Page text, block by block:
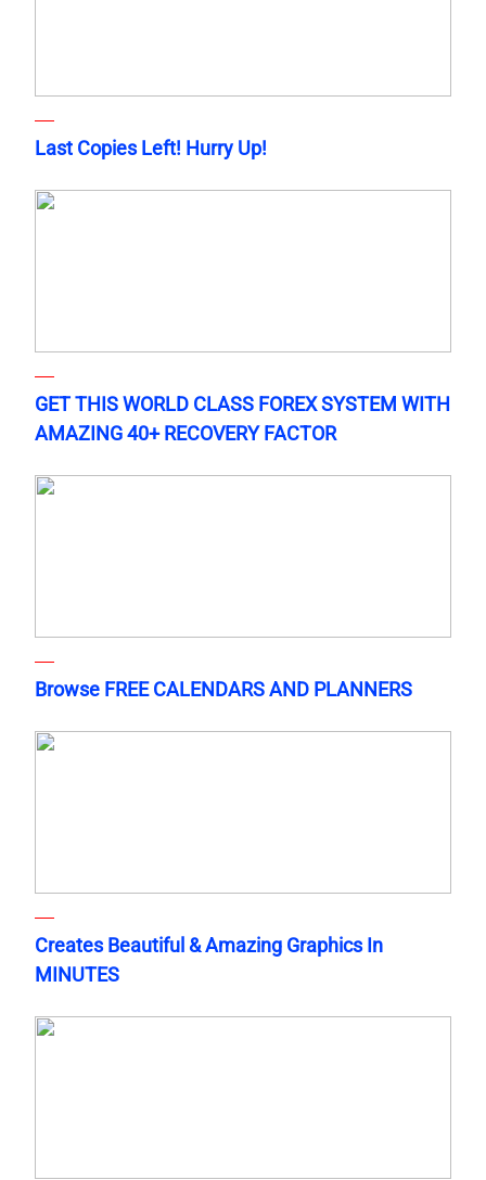
Last Copies Left! Hurry Up!
GET THIS WORLD CLASS FOREX SYSTEM WITH
AMAZING 40+ RECOVERY FACTOR
Browse FREE CALENDARS AND PLANNERS
Creates Beautiful & Amazing Graphics In
MINUTES